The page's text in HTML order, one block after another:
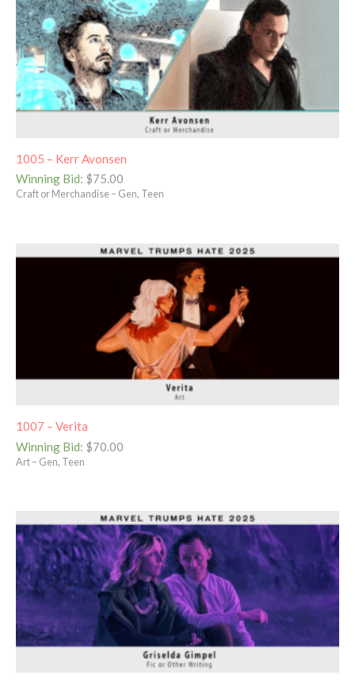
1005 – Kerr Avonsen
Winning Bid: $75.00
Craft or Merchandise – Gen, Teen
1007 – Verita
Winning Bid: $70.00
Art – Gen, Teen